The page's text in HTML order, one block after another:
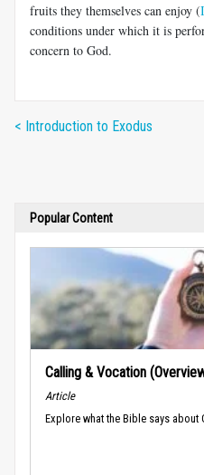
fruits they themselves can enjoy (
conditions under which it is
concern to God.
< Introduction to Exodus
Popular Content
Calling & Vocation
Article
Explore what the Bible says about